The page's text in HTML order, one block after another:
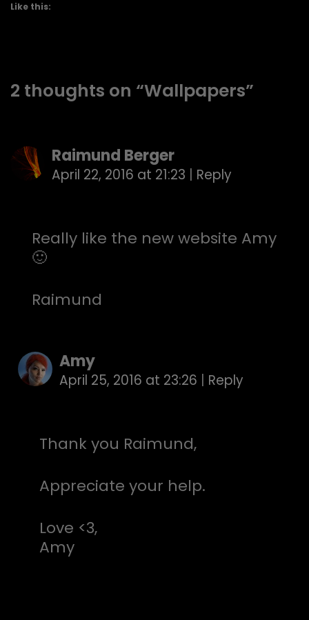
Like this:
2 thoughts on “Wallpapers”
Raimund Berger
April 22, 2016 at 21:23 Reply
Really like the new website Amy
🙂
Raimund
Amy
April 25, 2016 at 23:26 Reply
Thank you Raimund,
Appreciate your help.
Love <3,
Amy